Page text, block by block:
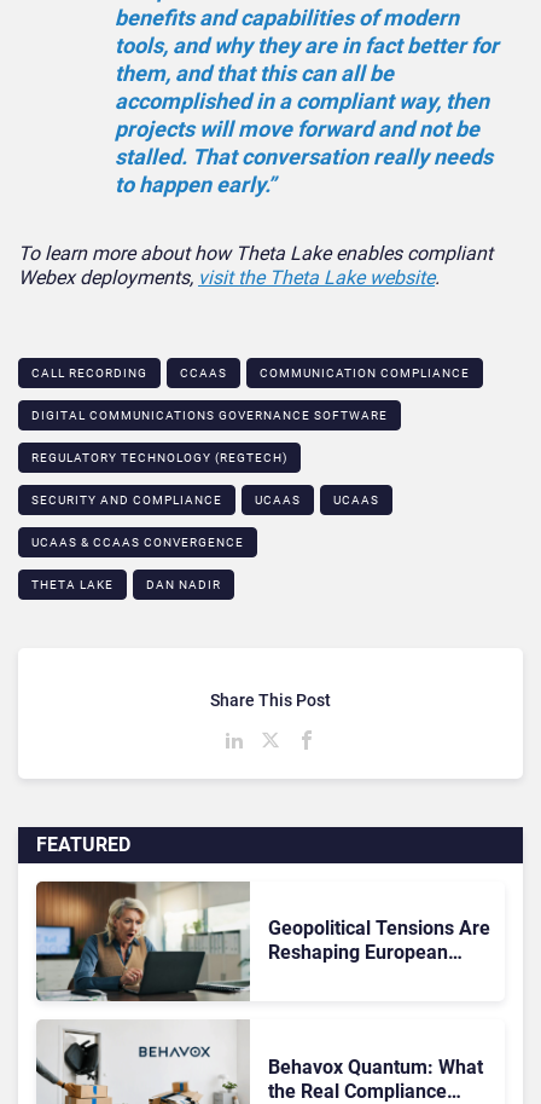
benefits and capabilities of modern
tools, and why they are in fact better for
them, and that this can all be
accomplished in a compliant way, then
projects will move forward and not be
stalled. That conversation really needs
to happen early.”
To learn more about how Theta Lake enables compliant
Webex deployments, visit the Theta Lake website.
CALL RECORDING CCAAS COMMUNICATION COMPLIANCE​
DIGITAL COMMUNICATIONS GOVERNANCE SOFTWARE
REGULATORY TECHNOLOGY (REGTECH)
SECURITY AND COMPLIANCE UCAAS UCAAS
UCAAS & CCAAS CONVERGENCE​
THETA LAKE DAN NADIR
FEATURED
Geopolitical Tensions Are
Reshaping European
Behavox Quantum: What
the Real Compliance
Share This Post